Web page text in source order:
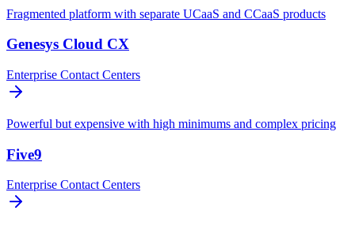
Fragmented platform with separate UCaaS and CCaaS products
Genesys Cloud CX
Enterprise Contact Centers
Powerful but expensive with high minimums and complex pricing
Five9
Enterprise Contact Centers